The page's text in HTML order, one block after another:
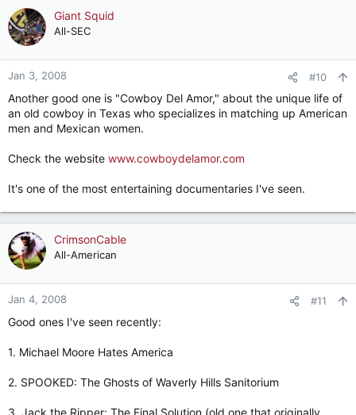
Giant Squid
All-SEC
Jan 3, 2008 #10
Another good one is "Cowboy Del Amor," about the unique life of
an old cowboy in Texas who specializes in matching up American
men and Mexican women.
Check the website www.cowboydelamor.com
It's one of the most entertaining documentaries I've seen.
CrimsonCable
All-American
Jan 4, 2008 #11
Good ones I've seen recently:
1. Michael Moore Hates America
2. SPOOKED: The Ghosts of Waverly Hills Sanitorium
3. Jack the Ripper: The Final Solution (old one that originally